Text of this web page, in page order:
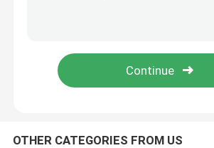
OTHER CATEGORIES FROM US